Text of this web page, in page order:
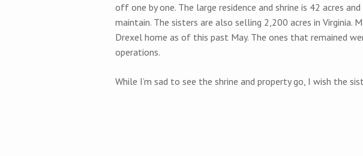
off one by one. The large residence and shrine is 42 acres
maintain. The sisters are also selling 2,200 acres in Virginia.
Drexel home as of this past May. The ones that remained
operations.
While I’m sad to see the shrine and property go, I wish the